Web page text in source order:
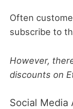
Often
subscribe to
However,
discounts on
Social Media